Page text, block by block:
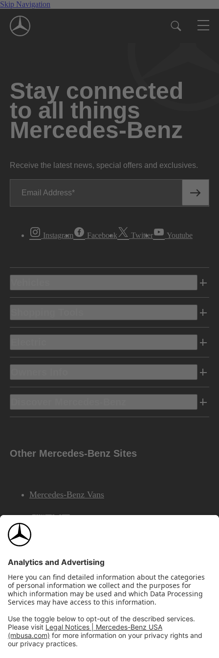
Skip Navigation
Stay connected
to all things
Mercedes-Benz
Receive the latest news, special offers and exclusives.
Email Address
Instagram Facebook Twitter Youtube
Other Mercedes-Benz Sites
Mercedes-Benz Vans
AMG
Mercedes-Benz Financial Services
©2026 Mercedes-Benz USA, LLCSite Map
Privacy & Legal NoticesCalifornia Legal Notice
Do Not Share or Sell My Personal Information
Disconnect Remote Access